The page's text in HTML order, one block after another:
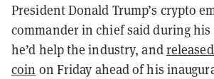
President Donald Trump’s crypto
commander in chief said during
he’d help the industry, and
coin on Friday ahead of his